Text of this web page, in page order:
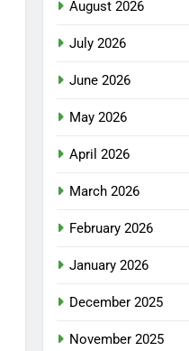
August 2026
July 2026
June 2026
May 2026
April 2026
March 2026
February 2026
January 2026
December 2025
November 2025